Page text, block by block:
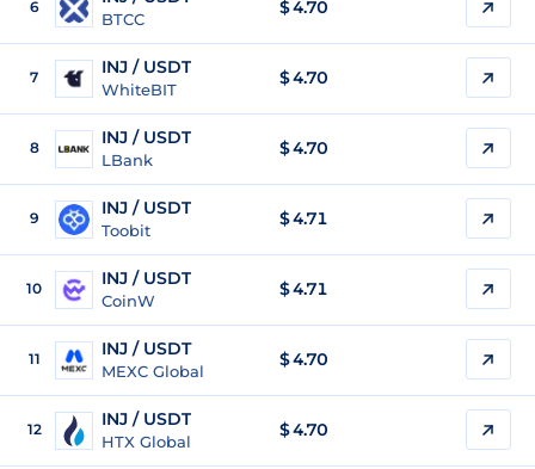
6
BTCC
$4.70
7 INJ / USDT
WhiteBIT
$4.70
8 INJ / USDT
LBank
$4.70
9 INJ / USDT
Toobit
$4.71
10 INJ / USDT
CoinW
$4.71
11 INJ / USDT
MEXC Global
$4.70
12 INJ / USDT
HTX Global
$4.70